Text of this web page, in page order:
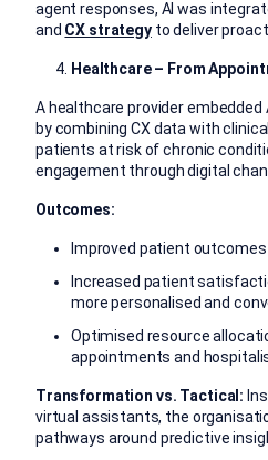
agent responses, AI was
and CX strategyto deliver
Healthcare – From
A healthcare provider
by combining CX data with
patients at risk of chronic
engagement through digital
Outcomes:
Improved patient
Increased patient
more personalised and
Optimised resource
appointments and
Transformation vs. Tactical:
virtual assistants, the
pathways around predictive